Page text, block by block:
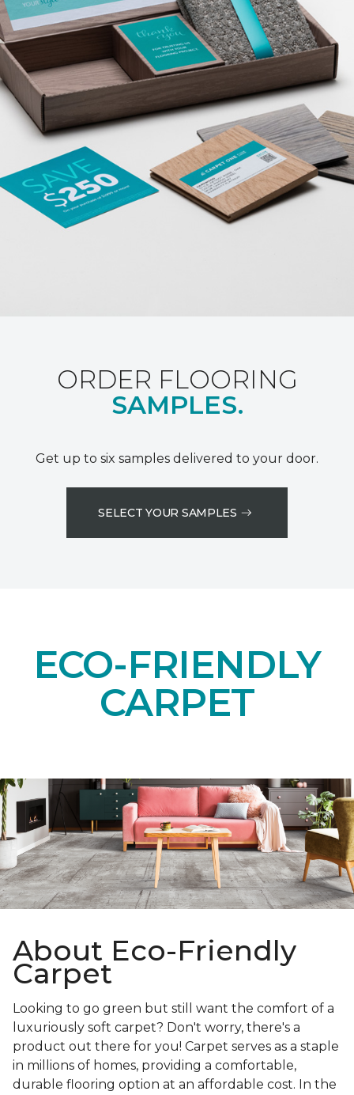
ORDER FLOORING
SAMPLES.
Get up to six samples delivered to your door.
SELECT YOUR SAMPLES
ECO-FRIENDLY
CARPET
About Eco-Friendly
Carpet
Looking to go green but still want the comfort of a
luxuriously soft carpet? Don't worry, there's a
product out there for you! Carpet serves as a staple
in millions of homes, providing a comfortable,
durable flooring option at an affordable cost. In the